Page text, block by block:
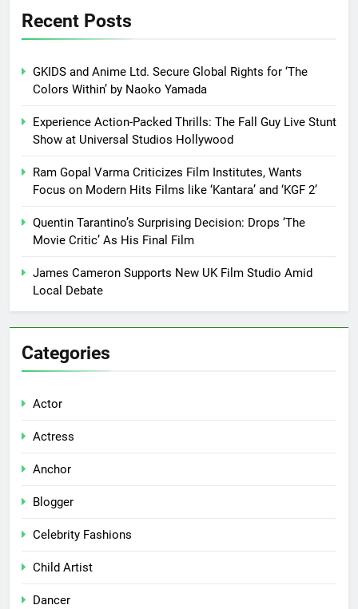
Recent Posts
GKIDS and Anime Ltd. Secure Global Rights for ‘The
Colors Within’ by Naoko Yamada
Experience Action-Packed Thrills: The Fall Guy Live Stunt
Show at Universal Studios Hollywood
Ram Gopal Varma Criticizes Film Institutes, Wants
Focus on Modern Hits Films like ‘Kantara’ and ‘KGF 2’
Quentin Tarantino’s Surprising Decision: Drops ‘The
Movie Critic’ As His Final Film
James Cameron Supports New UK Film Studio Amid
Local Debate
Categories
Actor
Actress
Anchor
Blogger
Celebrity Fashions
Child Artist
Dancer